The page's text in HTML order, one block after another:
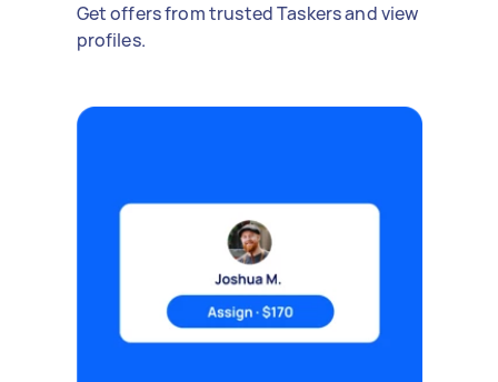
Get offers from trusted Taskers and view
profiles.